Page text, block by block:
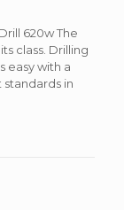
620w The
class. Drilling
easy with a
in